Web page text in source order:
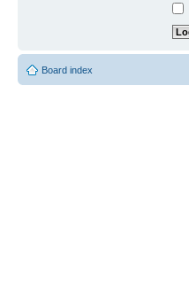
Board index